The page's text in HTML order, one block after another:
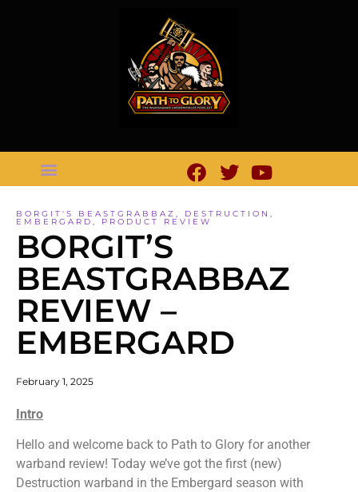
BORGIT'S BEASTGRABBAZ , DESTRUCTION ,
EMBERGARD , PRODUCT REVIEW
BORGIT’S
BEASTGRABBAZ
REVIEW –
EMBERGARD
February 1, 2025
Intro
Hello and welcome back to Path to Glory for another
warband review! Today we’ve got the first (new)
Destruction warband in the Embergard season with